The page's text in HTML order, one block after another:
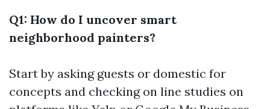
Q1: How do I uncover smart
neighborhood painters?
Start by asking guests or domestic for
concepts and checking on line studies on